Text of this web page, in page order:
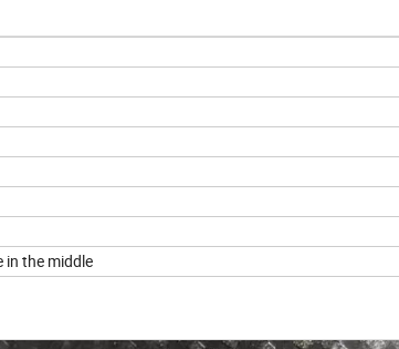
in the middle